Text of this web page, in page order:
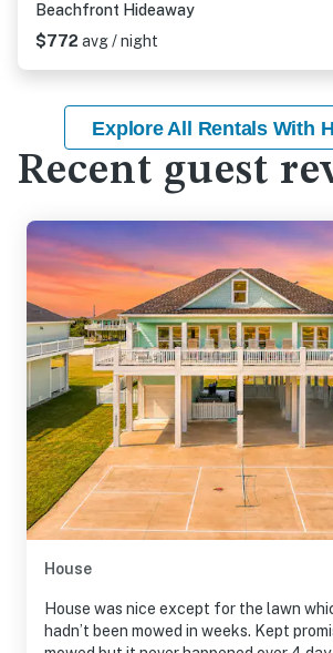
Beachfront Hideaway
$772 avg / night
Explore All Rentals With
Recent guest
House
House was nice except for the lawn
hadn’t been mowed in weeks. Kept